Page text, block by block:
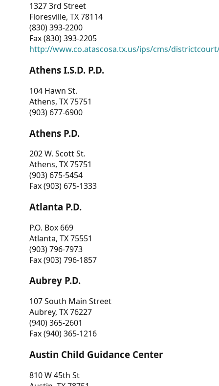
1327 3rd Street
Floresville, TX 78114
(830) 393-2200
Fax (830) 393-2205
http://www.co.atascosa.tx.us/ips/cms/
Athens I.S.D. P.D.
104 Hawn St.
Athens, TX 75751
(903) 677-6900
Athens P.D.
202 W. Scott St.
Athens, TX 75751
(903) 675-5454
Fax (903) 675-1333
Atlanta P.D.
P.O. Box 669
Atlanta, TX 75551
(903) 796-7973
Fax (903) 796-1857
Aubrey P.D.
107 South Main Street
Aubrey, TX 76227
(940) 365-2601
Fax (940) 365-1216
Austin Child Guidance Center
810 W 45th St